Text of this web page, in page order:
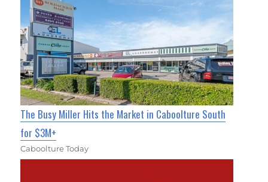
The Busy Miller Hits the Market in Caboolture South
for $3M+
Caboolture Today